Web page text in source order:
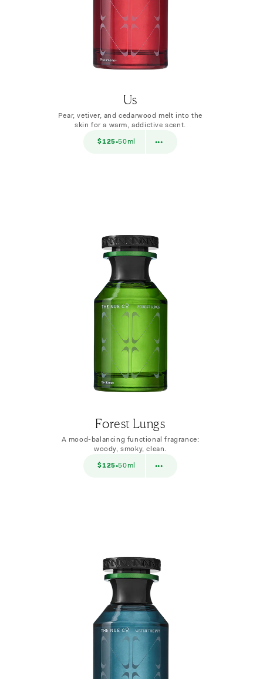
Us
Pear, vetiver, and cedarwood melt into the
skin for a warm, addictive scent.
$125•50ml $38•10ml
•••
Forest Lungs
A mood-balancing functional fragrance:
woody, smoky, clean.
$125•50ml $38•10ml
•••